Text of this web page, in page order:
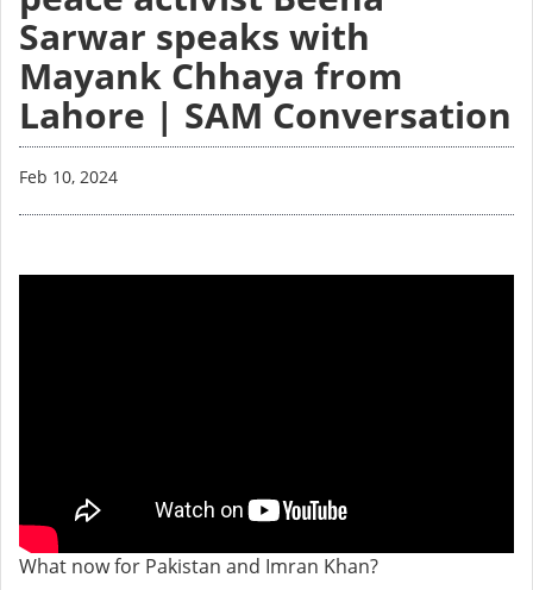
Sarwar speaks with
Mayank Chhaya from
Lahore | SAM Conversation
Feb 10, 2024
What now for Pakistan and Imran Khan?